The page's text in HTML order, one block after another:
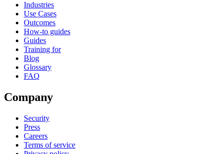
Industries
Use Cases
Outcomes
How-to guides
Guides
Training for
Blog
Glossary
FAQ
Company
Security
Press
Careers
Terms of service